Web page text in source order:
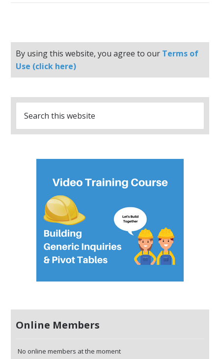
By using this website, you agree to our Terms of
Use (click here)
Online Members
No online members at the moment